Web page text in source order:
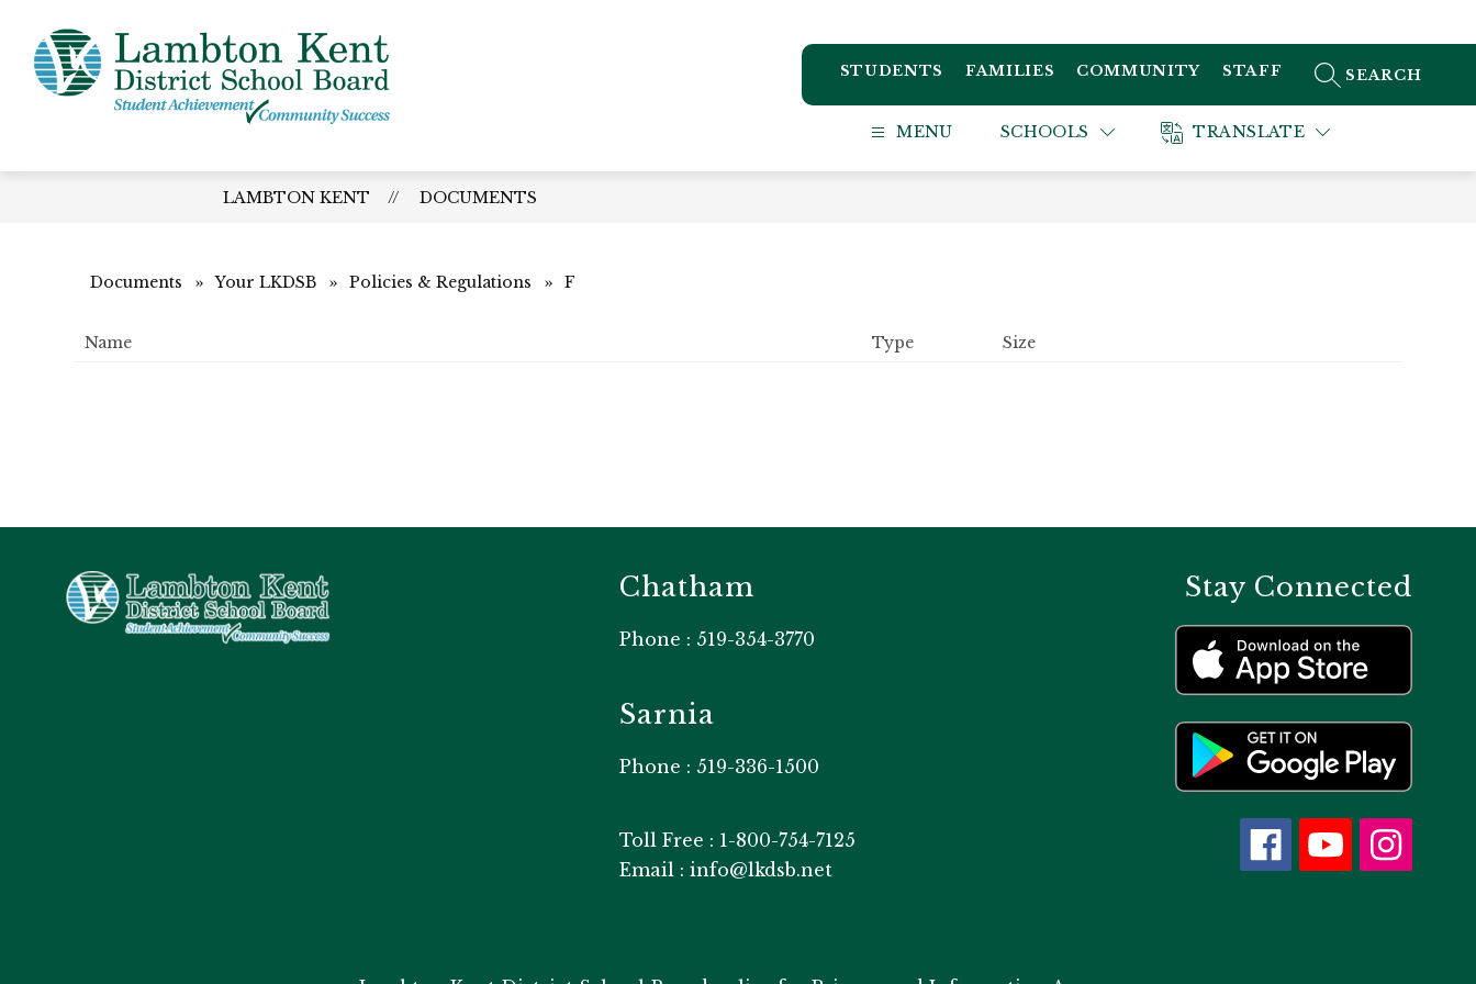
content
District
STUDENTS FAMILIES COMMUNITY STAFF SEARCH SITE
MENU SCHOOLS TRANSLATE
LAMBTON KENT DOCUMENTS
Documents Your LKDSB Policies & Regulations F
Name Type Size
Chatham
Phone : 519-354-3770
Sarnia
Phone : 519-336-1500
Toll Free : 1-800-754-7125
Email : info@lkdsb.net
Stay Connected